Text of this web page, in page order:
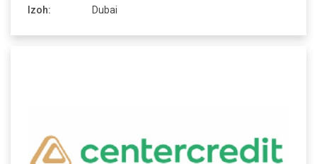
Izoh:
Dubai